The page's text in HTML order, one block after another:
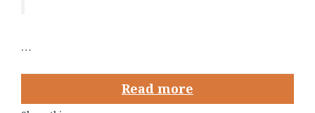
…
Read more